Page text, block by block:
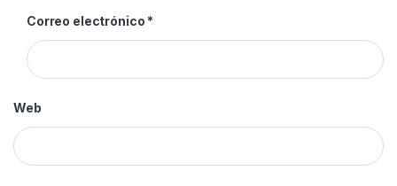
Correo electrónico *
Web